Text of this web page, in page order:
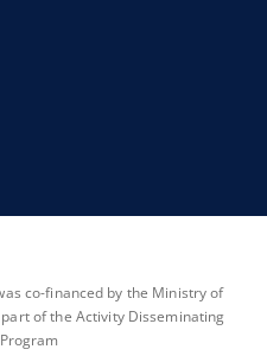
co-financed by the Ministry of
of the Activity Disseminating